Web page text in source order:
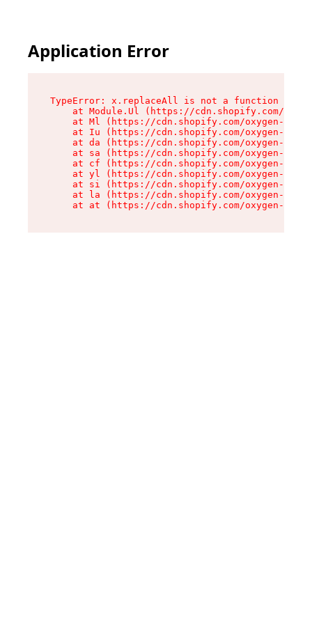
Application Error
TypeError: x.replaceAll is not a function
at Module.Ul (https://cdn.shopify.com/
at Ml (https://cdn.shopify.com/oxygen-v2/
at Iu (https://cdn.shopify.com/oxygen-v2/
at da (https://cdn.shopify.com/oxygen-v2/
at sa (https://cdn.shopify.com/oxygen-v2/
at cf (https://cdn.shopify.com/oxygen-v2/
at yl (https://cdn.shopify.com/oxygen-v2/
at si (https://cdn.shopify.com/oxygen-v2/
at la (https://cdn.shopify.com/oxygen-v2/
at at (https://cdn.shopify.com/oxygen-v2/